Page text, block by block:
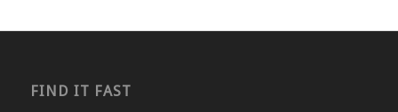
FIND IT FAST